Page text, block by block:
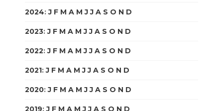
2024:J F M A M J J A S O N D
2023:J F M A M J J A S O N D
2022:J F M A M J J A S O N D
2021:J F M A M J J A S O N D
2020:J F M A M J J A S O N D
2019:J F M A M J J A S O N D